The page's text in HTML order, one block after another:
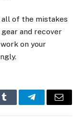
all of the mistakes
gear and recover
on your
Tumblr TelegramEmail